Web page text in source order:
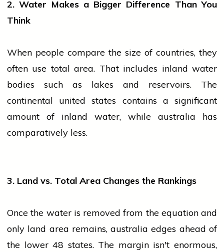
2. Water Makes a Bigger Difference Than You
Think
When people compare the size of countries, they
often use total area. That includes inland water
bodies such as lakes and reservoirs. The
continental united states contains a significant
amount of inland water, while australia has
comparatively less.
3. Land vs. Total Area Changes the Rankings
Once the water is removed from the equation and
only land area remains,australia edges ahead of
the lower 48 states. The margin isn't enormous,